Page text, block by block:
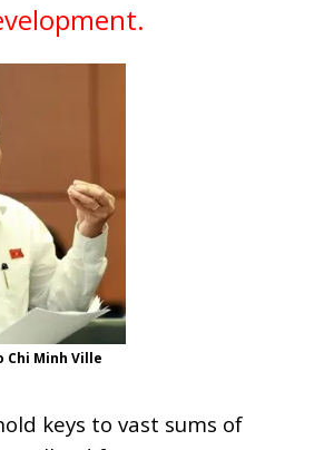
Chi Minh Ville
keys to vast sums of